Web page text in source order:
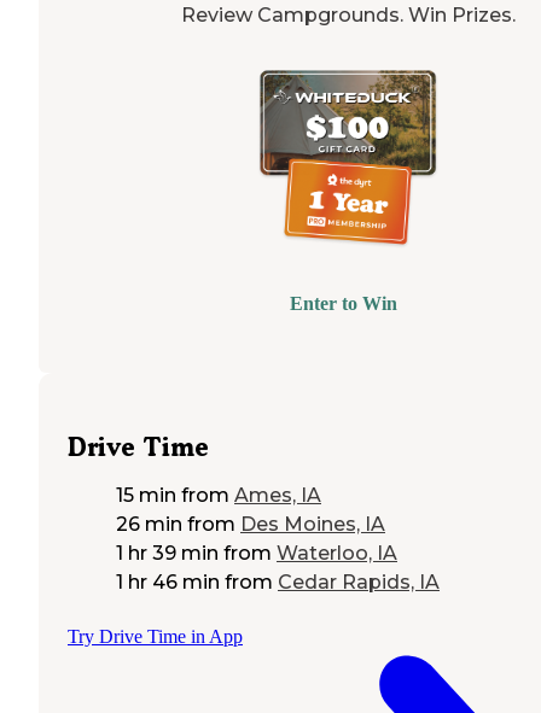
Review Campgrounds. Win Prizes.
Enter to Win
Drive Time
15 min from Ames, IA
26 min from Des Moines, IA
1 hr 39 min from Waterloo, IA
1 hr 46 min from Cedar Rapids, IA
Try Drive Time in App